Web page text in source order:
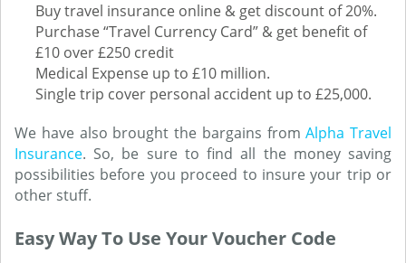
Buy travel insurance online & get discount of 20%.
Purchase “Travel Currency Card” & get benefit of
£10 over £250 credit
Medical Expense up to £10 million.
Single trip cover personal accident up to £25,000.
We have also brought the bargains fromAlpha Travel
Insurance. So, be sure to find all the money saving
possibilities before you proceed to insure your trip or
other stuff.
Easy Way To Use Your Voucher Code